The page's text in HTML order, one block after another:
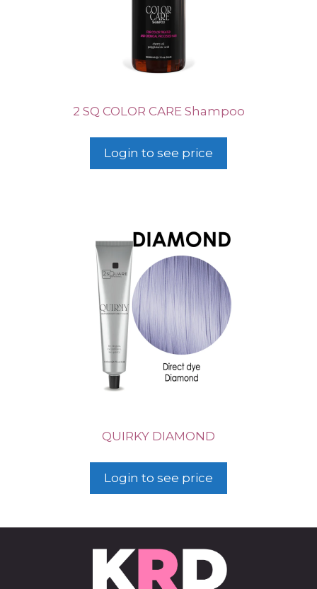
2 SQ COLOR CARE Shampoo
Login to see price
QUIRKY DIAMOND
Login to see price